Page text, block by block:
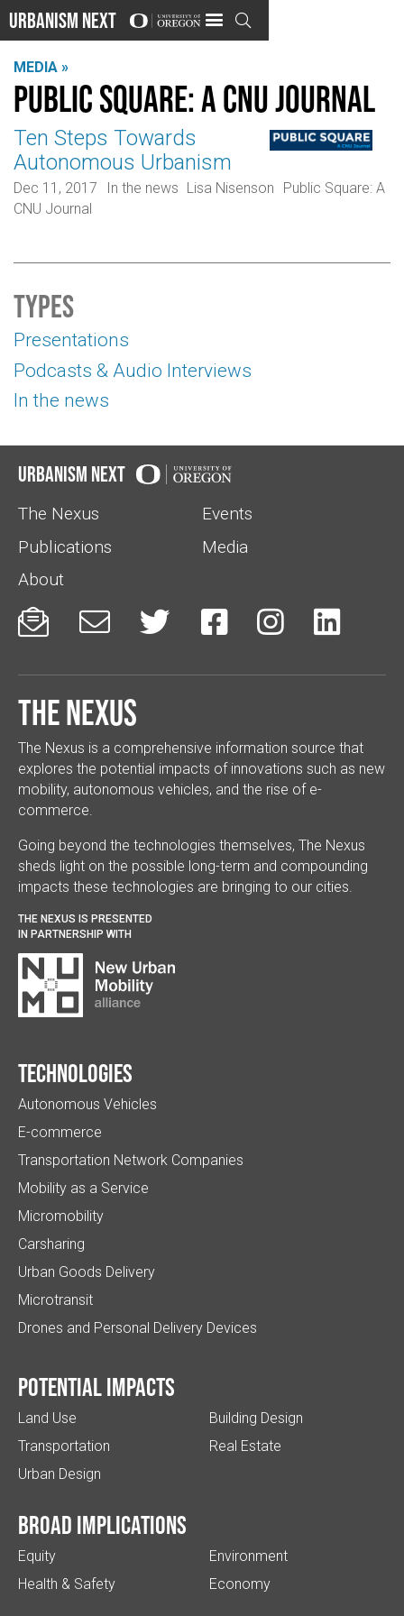
Urbanism Next 
MEDIA »
Public Square: A CNU Journal
Ten Steps Towards
Autonomous Urbanism
Dec 11, 2017 In the news Lisa Nisenson
Public Square: A
CNU Journal
Types
Presentations
Podcasts & Audio Interviews
In the news
Urbanism Next
The Nexus
Events
Publications
Media
About
     
The Nexus
The Nexus is a comprehensive information source that
explores the potential impacts of innovations such as new
mobility, autonomous vehicles, and the rise of e-
commerce.
Going beyond the technologies themselves, The Nexus
sheds light on the possible long-term and compounding
impacts these technologies are bringing to our cities.
THE NEXUS IS PRESENTED
IN PARTNERSHIP WITH
Technologies
Autonomous Vehicles
E-commerce
Transportation Network Companies
Mobility as a Service
Micromobility
Carsharing
Urban Goods Delivery
Microtransit
Drones and Personal Delivery Devices
Potential impacts
Land Use
Transportation
Urban Design
Building Design
Real Estate
Broad implications
Equity
Health & Safety
Environment
Economy